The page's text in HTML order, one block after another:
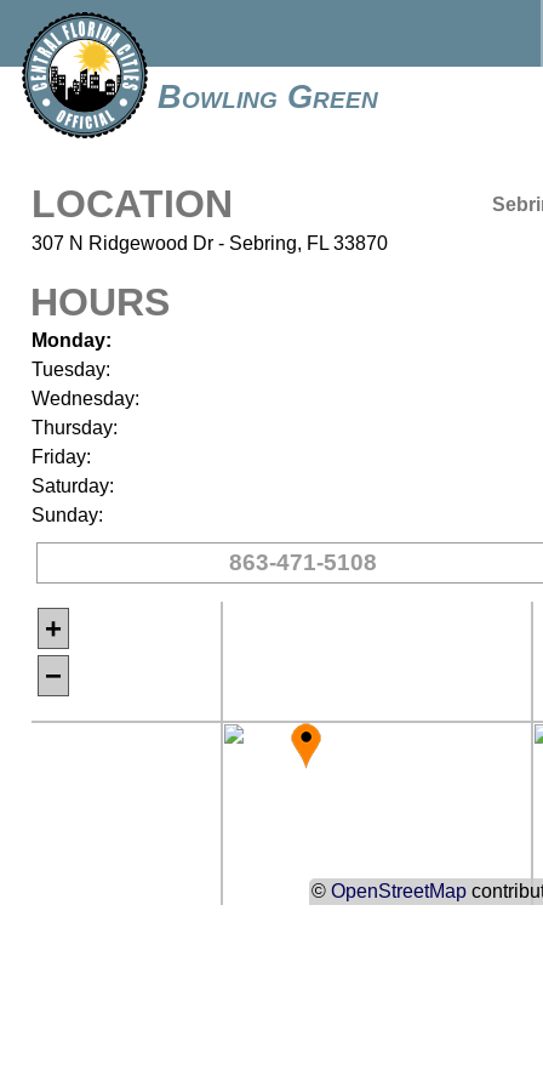
Bowling Green
LOCATION
307 N Ridgewood Dr - Sebring, FL 33870
HOURS
Monday:
Tuesday:
Wednesday:
Thursday:
Friday:
Saturday:
Sunday:
863-471-5108
+
−
© OpenStreetMap